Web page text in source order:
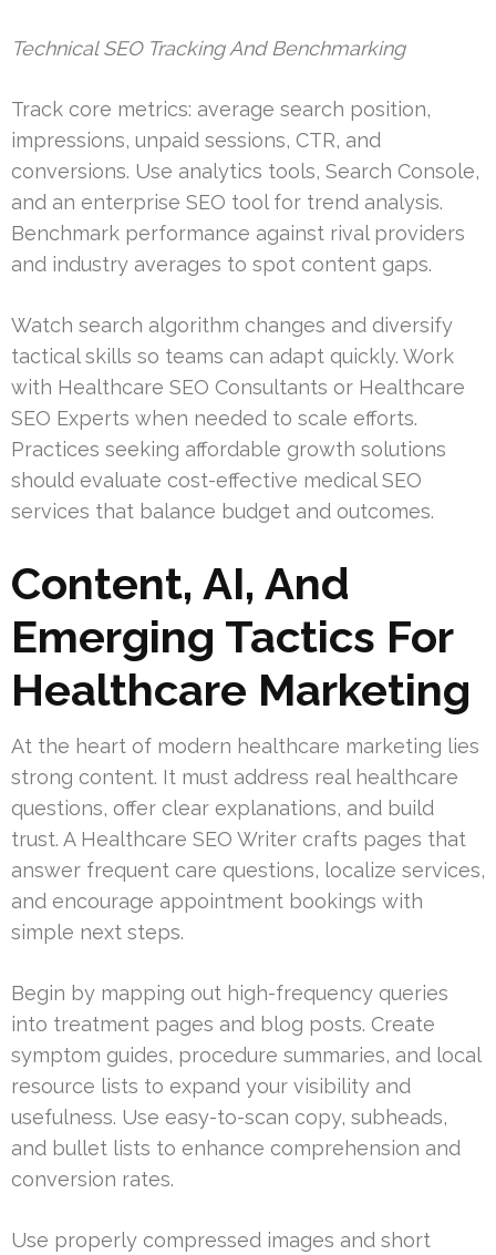
Technical SEO Tracking And Benchmarking
Track core metrics: average search position,
impressions, unpaid sessions, CTR, and
conversions. Use analytics tools, Search Console,
and an enterprise SEO tool for trend analysis.
Benchmark performance against rival providers
and industry averages to spot content gaps.
Watch search algorithm changes and diversify
tactical skills so teams can adapt quickly. Work
with Healthcare SEO Consultants or Healthcare
SEO Experts when needed to scale efforts.
Practices seeking affordable growth solutions
should evaluate cost-effective medical SEO
services that balance budget and outcomes.
Content, AI, And
Emerging Tactics For
Healthcare Marketing
At the heart of modern healthcare marketing lies
strong content. It must address real healthcare
questions, offer clear explanations, and build
trust. A Healthcare SEO Writer crafts pages that
answer frequent care questions, localize services,
and encourage appointment bookings with
simple next steps.
Begin by mapping out high-frequency queries
into treatment pages and blog posts. Create
symptom guides, procedure summaries, and local
resource lists to expand your visibility and
usefulness. Use easy-to-scan copy, subheads,
and bullet lists to enhance comprehension and
conversion rates.
Use properly compressed images and short